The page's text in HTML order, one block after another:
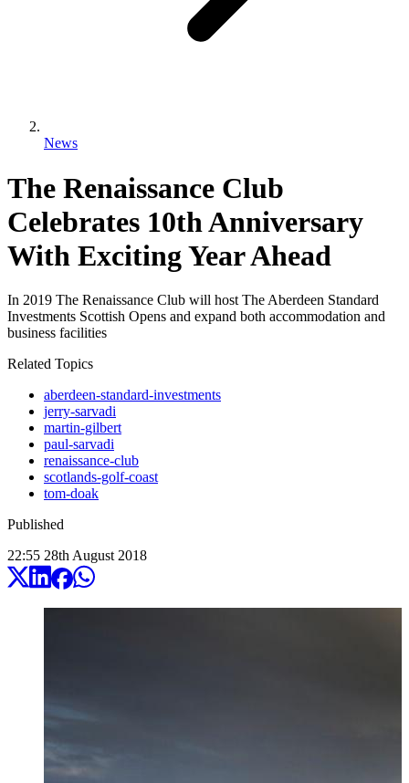
News
The Renaissance Club
Celebrates 10th Anniversary
With Exciting Year Ahead
In 2019 The Renaissance Club will host The Aberdeen Standard
Investments Scottish Opens and expand both accommodation and
business facilities
Related Topics
aberdeen-standard-investments
jerry-sarvadi
martin-gilbert
paul-sarvadi
renaissance-club
scotlands-golf-coast
tom-doak
Published
22:55 28th August 2018